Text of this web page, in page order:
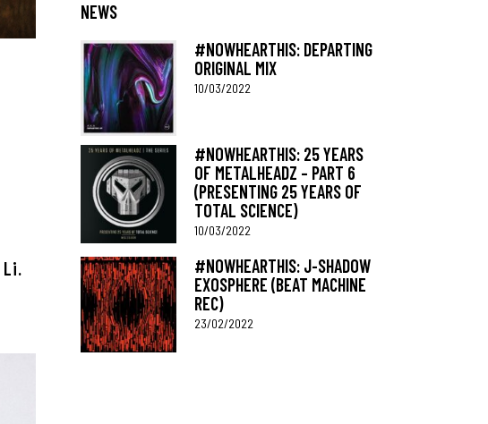
Li.
NEWS
#NOWHEARTHIS: DEPARTING
ORIGINAL MIX
10/03/2022
#NOWHEARTHIS: 25 YEARS
OF METALHEADZ – PART 6
(PRESENTING 25 YEARS OF
TOTAL SCIENCE)
10/03/2022
#NOWHEARTHIS: J-SHADOW
EXOSPHERE (BEAT MACHINE
REC)
23/02/2022